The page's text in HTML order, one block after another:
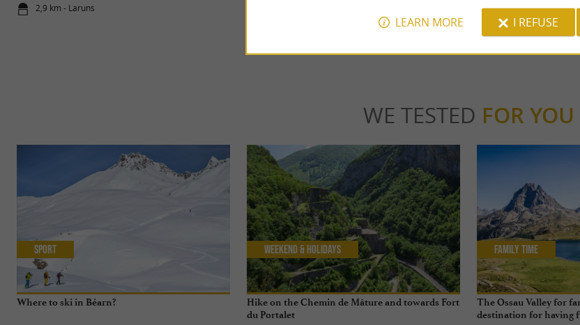
2,9 km - Laruns 4,7 km - Laruns
WE TESTED FOR YOU
Where to ski in Béarn?
Sport
Hike on the Chemin de Mâture and towards Fort
du Portalet
Weekend & Holidays
The Ossau Valley for
destination for having
Family Time
LEARN MORE I REFUSE